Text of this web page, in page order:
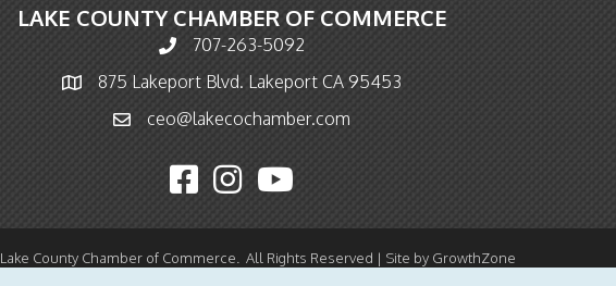
LAKE COUNTY CHAMBER OF COMMERCE
Phone icon and link
707-263-5092
Map icon875 Lakeport Blvd. Lakeport CA 95453
Email icon and link
ceo@lakecochamber.com
Facebook icon
Instagram icon
YouTube icon
Lake County Chamber of Commerce. All Rights Reserved | Site by GrowthZone